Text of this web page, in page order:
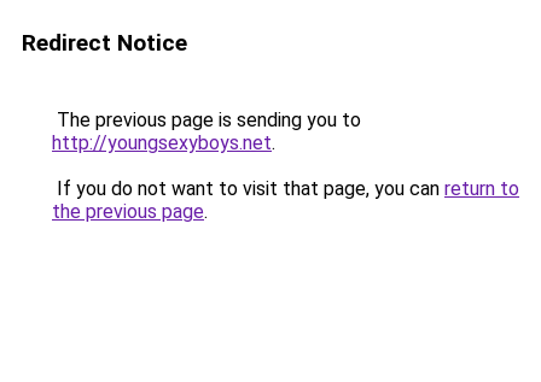
Redirect Notice
The previous page is sending you to
http://youngsexyboys.net.
If you do not want to visit that page, you can return to
the previous page.